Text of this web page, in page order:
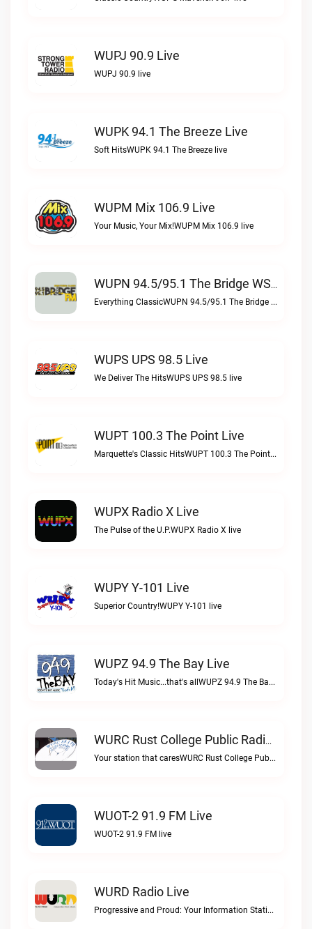
WUPJ 90.9 Live
WUPJ 90.9 live
WUPK 94.1 The Breeze Live
Soft HitsWUPK 94.1 The Breeze live
WUPM Mix 106.9 Live
Your Music, Your Mix!WUPM Mix 106.9 live
WUPN 94.5/95.1 The Bridge WSBX Live
Everything ClassicWUPN 94.5/95.1 The Bridge WSBX live
WUPS UPS 98.5 Live
We Deliver The HitsWUPS UPS 98.5 live
WUPT 100.3 The Point Live
Marquette's Classic HitsWUPT 100.3 The Point live
WUPX Radio X Live
The Pulse of the U.P.WUPX Radio X live
WUPY Y-101 Live
Superior Country!WUPY Y-101 live
WUPZ 94.9 The Bay Live
Today's Hit Music...that's allWUPZ 94.9 The Bay live
WURC Rust College Public Radio 88.1 FM Live
Your station that caresWURC Rust College Public Radio 88.1 FM live
WUOT-2 91.9 FM Live
WUOT-2 91.9 FM live
WURD Radio Live
Progressive and Proud: Your Information Station, Committed to SolutionsWURD Radio live